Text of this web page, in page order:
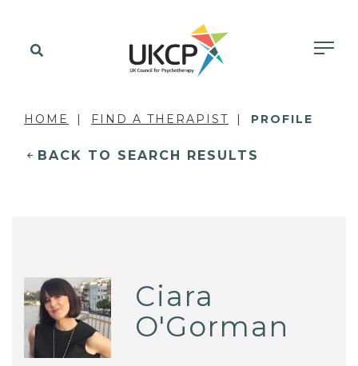
HOME FIND A THERAPIST PROFILE
BACK TO SEARCH RESULTS
Ciara
O'Gorman